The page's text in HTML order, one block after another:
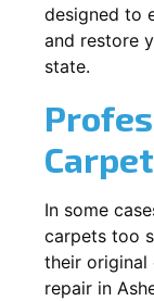
designed to
and restore
state.
In some
carpets too
their original
repair in